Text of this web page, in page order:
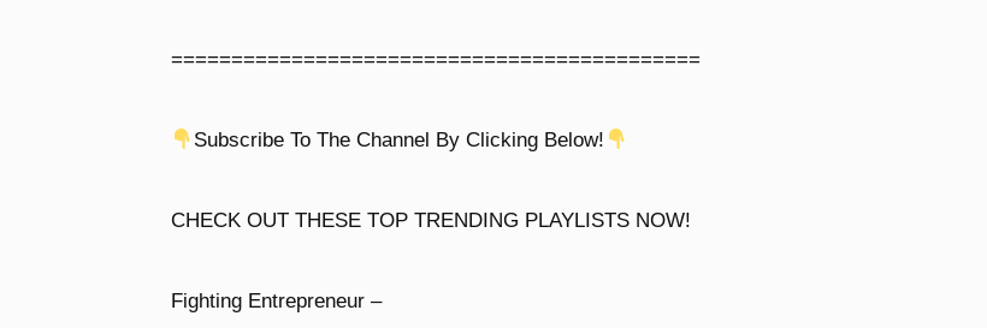
============================================
Subscribe To The Channel By Clicking Below!
CHECK OUT THESE TOP TRENDING PLAYLISTS NOW!
Fighting Entrepreneur –